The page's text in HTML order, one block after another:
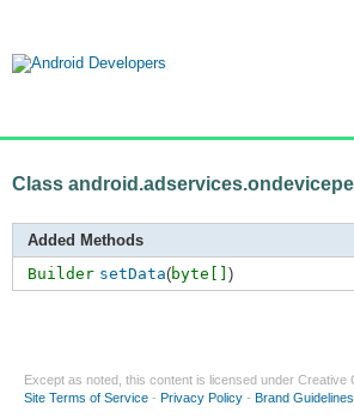
Class
Added Methods
Builder setData(byte[] )
Except as noted, this content is licensed under Creative
Site Terms of Service - Privacy Policy - Brand Guidelines